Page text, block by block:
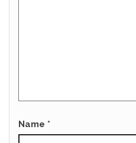
Name *